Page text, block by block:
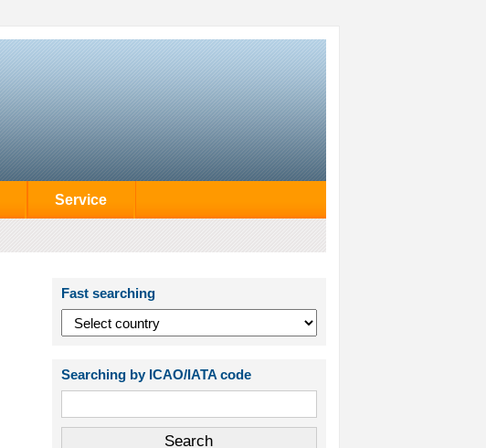
Service
Fast searching
Searching by ICAO/IATA code